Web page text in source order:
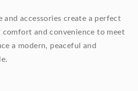
and accessories create a perfect
comfort and convenience to meet
a modern, peaceful and